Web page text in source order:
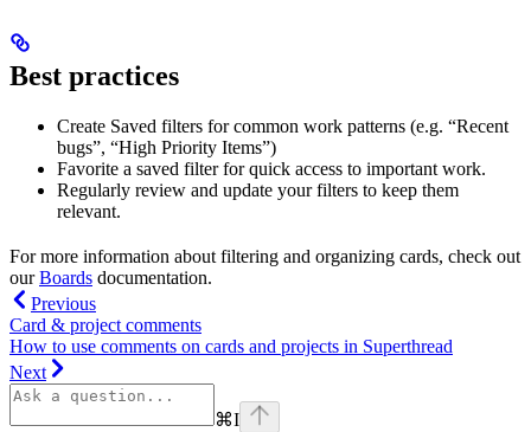
Best practices
Create Saved filters for common work patterns (e.g. “Recent
bugs”, “High Priority Items”)
Favorite a saved filter for quick access to important work.
Regularly review and update your filters to keep them
relevant.
For more information about filtering and organizing cards, check out
ourBoards documentation.
Previous
Card & project comments
How to use comments on cards and projects in Superthread
Next
⌘I